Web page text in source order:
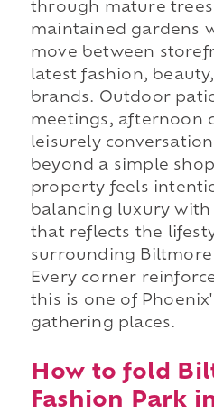
through mature
maintained gardens
move between
latest fashion,
brands. Outdoor
meetings, afternoon
leisurely
beyond a simple
property feels
balancing luxury
that reflects the
surrounding
Every corner
this is one of
gathering places.
How to fold
Fashion Park